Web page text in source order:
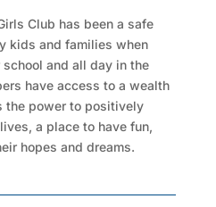
Club has been a safe
kids and families when
and all day in the
have access to a wealth
the power to positively
a place to have fun,
hopes and dreams.